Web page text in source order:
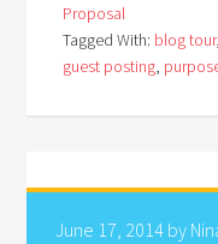
Proposal
Tagged With: blog tour,
guest posting,
June 17, 2014 by